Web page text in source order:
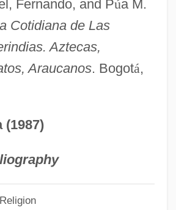
Fernando, and Púa M.
Cotidiana de Las
Aztecas,
Araucanos. Bogotá,
(1987)
American
Minister Of